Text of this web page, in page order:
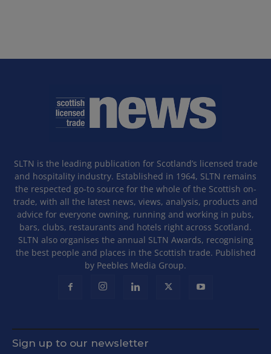
SLTN is the leading publication for Scotland’s licensed trade
and hospitality industry. Established in 1964, SLTN remains
the respected go-to source for the whole of the Scottish on-
trade, with all the latest news, views, analysis, products and
advice for everyone owning, running and working in pubs,
bars, clubs, restaurants and hotels right across Scotland.
SLTN also organises the annual SLTN Awards, recognising
the best people and places in the Scottish trade. Published
by Peebles Media Group.
Sign up to our newsletter